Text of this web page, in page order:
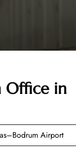
Office in
Airport